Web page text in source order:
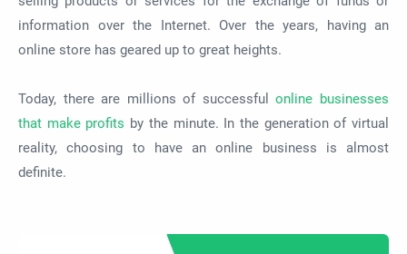
information over the Internet. Over the years, having an
online store has geared up to great heights.
Today, there are millions of successfulonline businesses
that make profits by the minute. In the generation of virtual
reality, choosing to have an online business is almost
definite.